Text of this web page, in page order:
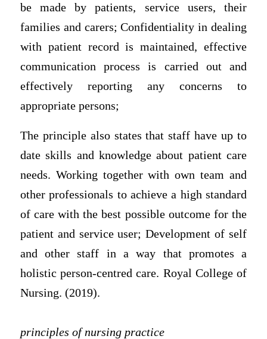
be made by patients, service users, their
families and carers; Confidentiality in dealing
with patient record is maintained, effective
communication process is carried out and
effectively reporting any concerns to
appropriate persons;
The principle also states that staff have up to
date skills and knowledge about patient care
needs. Working together with own team and
other professionals to achieve a high standard
of care with the best possible outcome for the
patient and service user; Development of self
and other staff in a way that promotes a
holistic person-centred care. Royal College of
Nursing. (2019).
principles of nursing practice